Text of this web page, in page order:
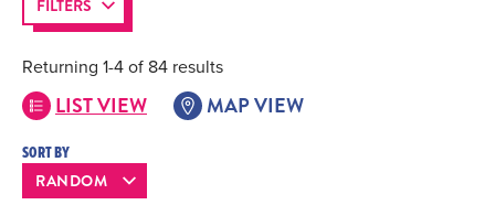
FILTERS
Returning 1-4 of 84 results
SORT BY
LIST VIEW MAP VIEW